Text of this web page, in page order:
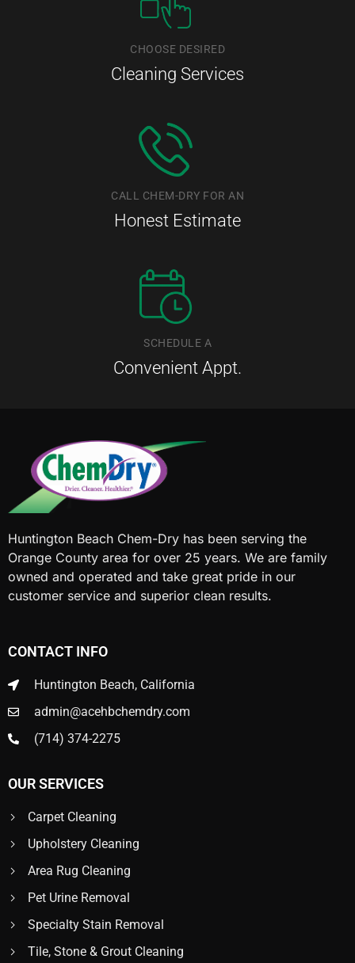
CHOOSE DESIRED
Cleaning Services
CALL CHEM-DRY FOR AN
Honest Estimate
SCHEDULE A
Convenient Appt.
Huntington Beach Chem-Dry has been serving the
Orange County area for over 25 years. We are family
owned and operated and take great pride in our
customer service and superior clean results.
CONTACT INFO
Huntington Beach, California
admin@acehbchemdry.com
(714) 374-2275
OUR SERVICES
Carpet Cleaning
Upholstery Cleaning
Area Rug Cleaning
Pet Urine Removal
Specialty Stain Removal
Tile, Stone & Grout Cleaning